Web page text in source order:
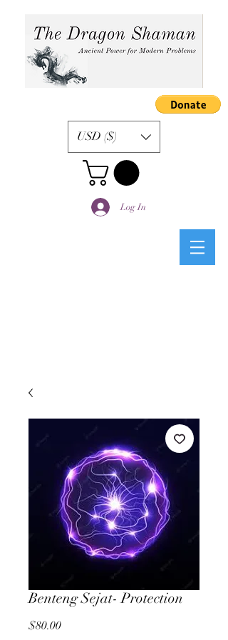
USD ($)
Log In
Benteng Sejat- Protection
$80.00Price